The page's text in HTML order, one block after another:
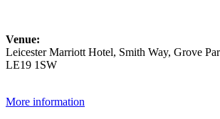
Venue:
Leicester Marriott Hotel, Smith Way, Grove
LE19 1SW
More information